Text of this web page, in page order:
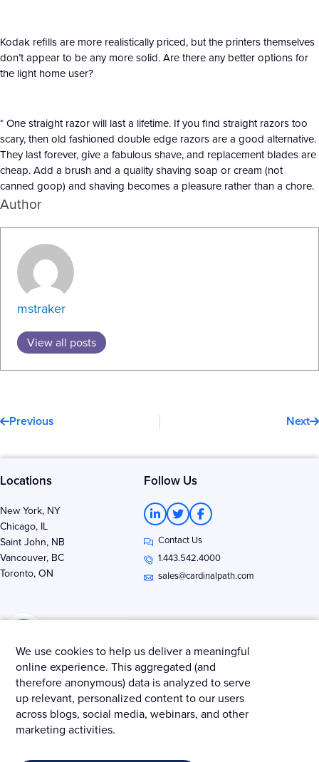
Kodak refills are more realistically priced, but the printers themselves
don’t appear to be any more solid. Are there any better options for
the light home user?
* One straight razor will last a lifetime. If you find straight razors too
scary, then old fashioned double edge razors are a good alternative.
They last forever, give a fabulous shave, and replacement blades are
cheap. Add a brush and a quality shaving soap or cream (not
canned goop) and shaving becomes a pleasure rather than a chore.
Author
mstraker
View all posts
Previous Next
Locations Follow Us
New York, NY
Chicago, IL
Saint John, NB
Vancouver, BC
Toronto, ON
L
i
n
k
e
d
n
T
w
i
t
t
e
r
F
a
c
e
b
o
o
Contact Us
1.443.542.4000
sales@cardinalpath.com
Get news & insights from Merkle - Cardinal Path
We use cookies to help us deliver a meaningful
online experience. This aggregated (and
therefore anonymous) data is analyzed to serve
up relevant, personalized content to our users
across blogs, social media, webinars, and other
marketing activities.